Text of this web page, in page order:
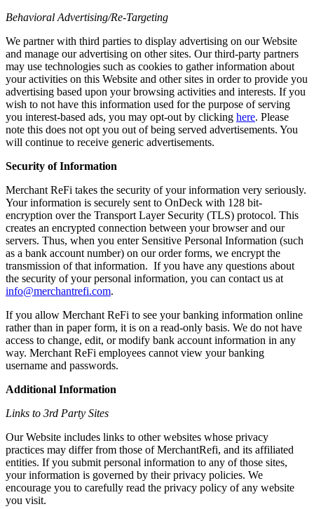
Behavioral Advertising/Re-Targeting
We partner with third parties to display advertising on our Website
and manage our advertising on other sites. Our third-party partners
may use technologies such as cookies to gather information about
your activities on this Website and other sites in order to provide you
advertising based upon your browsing activities and interests. If you
wish to not have this information used for the purpose of serving
you interest-based ads, you may opt-out by clicking here. Please
note this does not opt you out of being served advertisements. You
will continue to receive generic advertisements.
Security of Information
Merchant ReFi takes the security of your information very seriously.
Your information is securely sent to OnDeck with 128 bit-
encryption over the Transport Layer Security (TLS) protocol. This
creates an encrypted connection between your browser and our
servers. Thus, when you enter Sensitive Personal Information (such
as a bank account number) on our order forms, we encrypt the
transmission of that information. If you have any questions about
the security of your personal information, you can contact us at
info@merchantrefi.com.
If you allow Merchant ReFi to see your banking information online
rather than in paper form, it is on a read-only basis. We do not have
access to change, edit, or modify bank account information in any
way. Merchant ReFi employees cannot view your banking
username and passwords.
Additional Information
Links to 3rd Party Sites
Our Website includes links to other websites whose privacy
practices may differ from those of MerchantRefi, and its affiliated
entities. If you submit personal information to any of those sites,
your information is governed by their privacy policies. We
encourage you to carefully read the privacy policy of any website
you visit.